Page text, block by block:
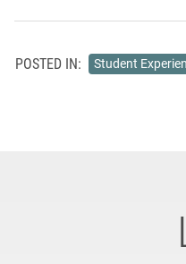
POSTED IN: Student